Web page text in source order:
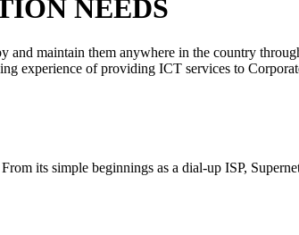
NEEDS
maintain them anywhere in the country
experience of providing ICT services to
its simple beginnings as a dial-up ISP,